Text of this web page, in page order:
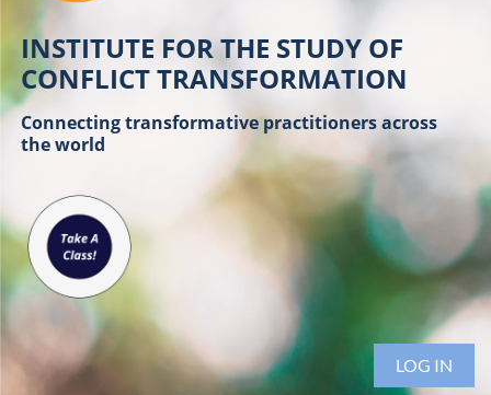
INSTITUTE FOR THE STUDY OF
CONFLICT TRANSFORMATION
Connecting transformative practitioners across
the world
LOG IN